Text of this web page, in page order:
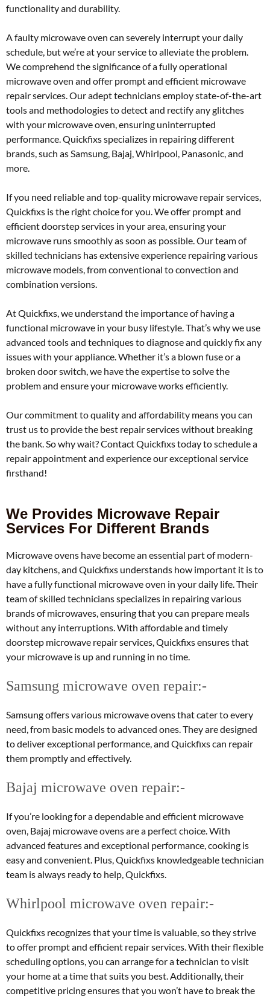
functionality and durability.
A faulty microwave oven can severely interrupt your daily
schedule, but we’re at your service to alleviate the problem.
We comprehend the significance of a fully operational
microwave oven and offer prompt and efficient microwave
repair services. Our adept technicians employ state-of-the-art
tools and methodologies to detect and rectify any glitches
with your microwave oven, ensuring uninterrupted
performance. Quickfixs specializes in repairing different
brands, such as Samsung, Bajaj, Whirlpool, Panasonic, and
more.
If you need reliable and top-quality microwave repair services,
Quickfixs is the right choice for you. We offer prompt and
efficient doorstep services in your area, ensuring your
microwave runs smoothly as soon as possible. Our team of
skilled technicians has extensive experience repairing various
microwave models, from conventional to convection and
combination versions.
At Quickfixs, we understand the importance of having a
functional microwave in your busy lifestyle. That’s why we use
advanced tools and techniques to diagnose and quickly fix any
issues with your appliance. Whether it’s a blown fuse or a
broken door switch, we have the expertise to solve the
problem and ensure your microwave works efficiently.
Our commitment to quality and affordability means you can
trust us to provide the best repair services without breaking
the bank. So why wait? Contact Quickfixs today to schedule a
repair appointment and experience our exceptional service
firsthand!
We Provides Microwave Repair
Services For Different Brands
Microwave ovens have become an essential part of modern-
day kitchens, and Quickfixs understands how important it is to
have a fully functional microwave oven in your daily life. Their
team of skilled technicians specializes in repairing various
brands of microwaves, ensuring that you can prepare meals
without any interruptions. With affordable and timely
doorstep microwave repair services, Quickfixs ensures that
your microwave is up and running in no time.
Samsung microwave oven repair:-
Samsung offers various microwave ovens that cater to every
need, from basic models to advanced ones. They are designed
to deliver exceptional performance, and Quickfixs can repair
them promptly and effectively.
Bajaj microwave oven repair:-
If you’re looking for a dependable and efficient microwave
oven, Bajaj microwave ovens are a perfect choice. With
advanced features and exceptional performance, cooking is
easy and convenient. Plus, Quickfixs knowledgeable technician
team is always ready to help, Quickfixs.
Whirlpool microwave oven repair:-
Quickfixs recognizes that your time is valuable, so they strive
to offer prompt and efficient repair services. With their flexible
scheduling options, you can arrange for a technician to visit
your home at a time that suits you best. Additionally, their
competitive pricing ensures that you won’t have to break the